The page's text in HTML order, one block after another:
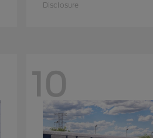
Disclosure
10